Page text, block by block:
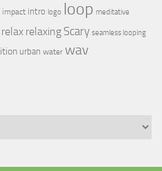
impact intro logo loop meditative
relax relaxing Scary seamless looping
urban water wav